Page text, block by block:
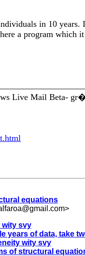
in 10
a program which
Live Mail Beta-
equations
>
wity svy
years of data, take
wity svy
of structural